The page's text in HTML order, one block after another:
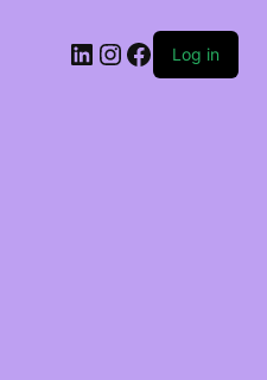
LinkedIn
Instagram
Facebook
Log in